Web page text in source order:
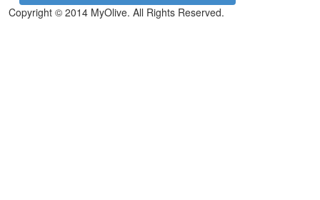
Copyright © 2014 MyOlive. All Rights Reserved.